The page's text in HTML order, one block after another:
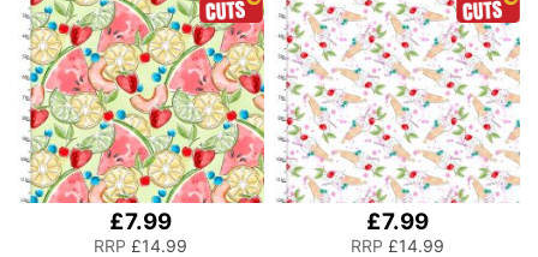
£7.99
RRP £14.99
£7.99
RRP £14.99